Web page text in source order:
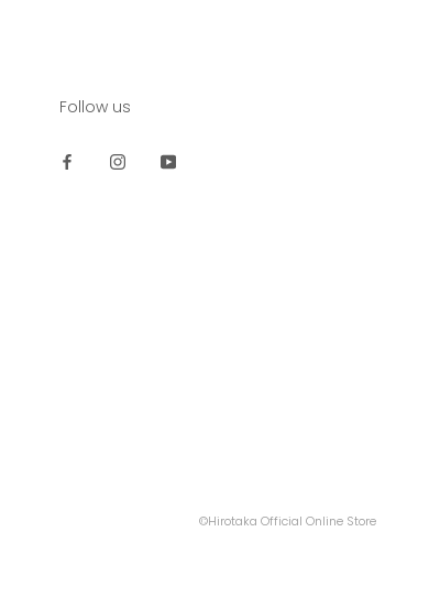
Follow us
©Hirotaka Official Online Store